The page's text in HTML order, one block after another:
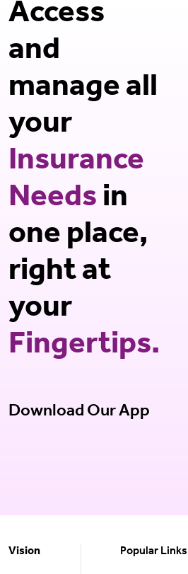
Access
and
manage all
your
Insurance
Needs in
one place,
right at
your
Fingertips.
Download Our App
Vision Popular Links